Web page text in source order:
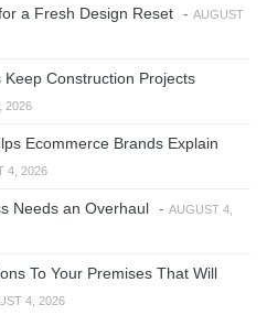
a Fresh Design Reset - AUGUST
Construction Projects
2026
Ecommerce Brands Explain
4, 2026
Needs an Overhaul - AUGUST 4,
To Your Premises That Will
4, 2026